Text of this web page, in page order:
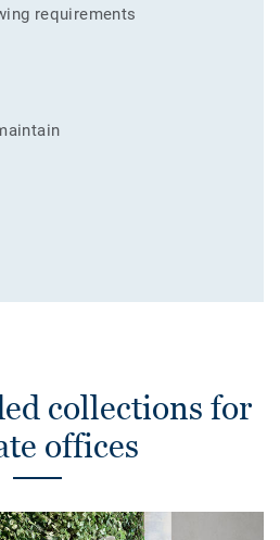
requirements
collections for
offices